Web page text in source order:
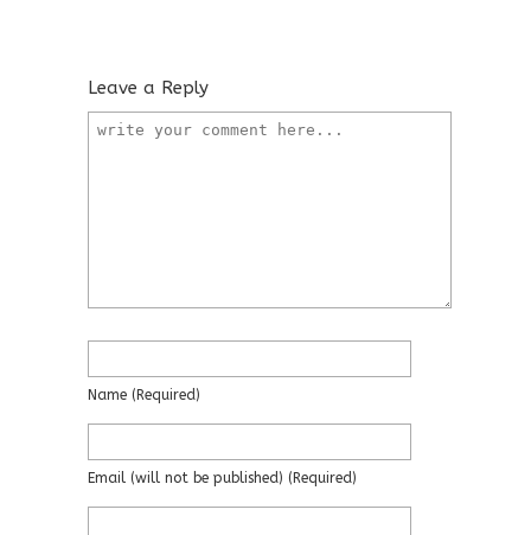
Leave a Reply
Name (required)
Email (will not be published) (required)